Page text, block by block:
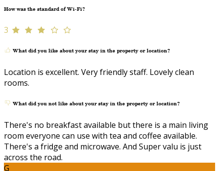
How was the standard of Wi-Fi?
3
What did you like about your stay in the property or location?
Location is excellent. Very friendly staff. Lovely clean
rooms.
What did you not like about your stay in the property or location?
There's no breakfast available but there is a main living
room everyone can use with tea and coffee available.
There's a fridge and microwave. And Super valu is just
across the road.
G